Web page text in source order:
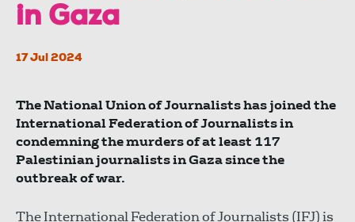
in Gaza
17 Jul 2024
The National Union of Journalists has joined the
International Federation of Journalists in
condemning the murders of at least 117
Palestinian journalists in Gaza since the
outbreak of war.
The International Federation of Journalists (IFJ) is